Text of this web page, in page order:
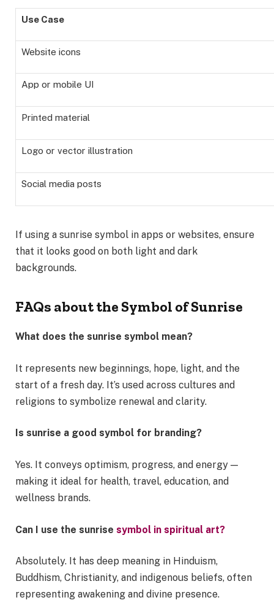
Use Case
Website icons
App or mobile UI
Printed material
Logo or vector illustration
Social media posts
If using a sunrise symbol in apps or websites, ensure
that it looks good on both light and dark
backgrounds.
FAQs about the Symbol of Sunrise
What does the sunrise symbol mean?
It represents new beginnings, hope, light, and the
start of a fresh day. It’s used across cultures and
religions to symbolize renewal and clarity.
Is sunrise a good symbol for branding?
Yes. It conveys optimism, progress, and energy —
making it ideal for health, travel, education, and
wellness brands.
Can I use the sunrise symbol in spiritual art?
Absolutely. It has deep meaning in Hinduism,
Buddhism, Christianity, and indigenous beliefs, often
representing awakening and divine presence.